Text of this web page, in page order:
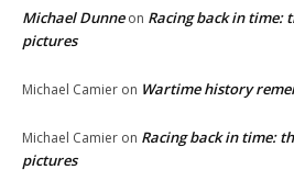
Michael Dunneon Racing back in time:
pictures
Michael Camier on Wartime history
Michael Camier on Racing back in time:
pictures